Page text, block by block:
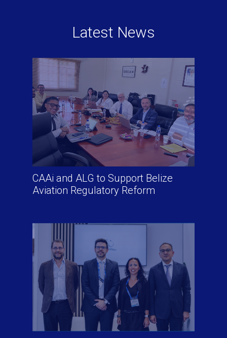
Latest News
CAAi and ALG to Support Belize
Aviation Regulatory Reform